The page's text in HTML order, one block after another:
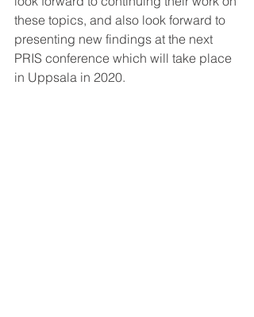
these topics, and also look forward to
presenting new findings at the next
PRIS conference which will take place
in Uppsala in 2020.